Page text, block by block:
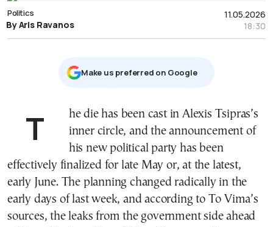
11.05.2026
18:30
Politics
By Aris Ravanos
Μake us preferred on Google
The die has been cast in Alexis Tsipras’s
inner circle, and the announcement of
his new political party has been
effectively finalized for late May or, at the latest,
early June. The planning changed radically in the
early days of last week, and according to To Vima’s
sources, the leaks from the government side ahead